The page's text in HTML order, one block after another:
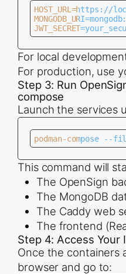
HOST_URL=https://
For local
For production, use
Step 3: Run
compose
Launch the services
podman-compose
This command will
The OpenSign
The MongoDB
The Caddy web
The frontend
Step 4: Access Your
Once the containers
browser and go to: